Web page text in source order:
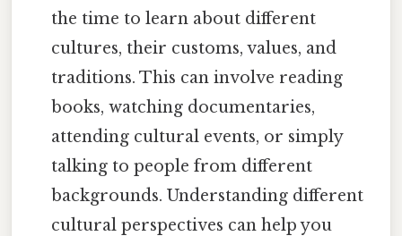
the time to learn about different
cultures, their customs, values, and
traditions. This can involve reading
books, watching documentaries,
attending cultural events, or simply
talking to people from different
backgrounds. Understanding different
cultural perspectives can help you